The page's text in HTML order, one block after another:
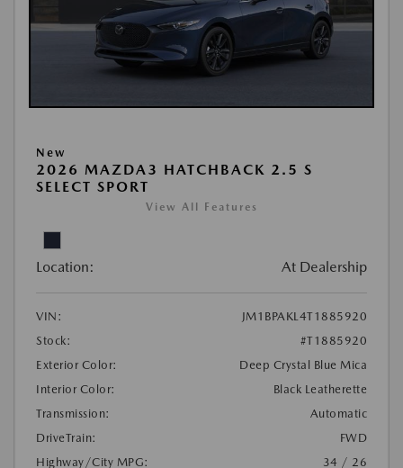
New
2026 MAZDA3 HATCHBACK 2.5 S
SELECT SPORT
View All Features
Location: At Dealership
VIN:
JM1BPAKL4T1885920
Stock:
#T1885920
Exterior Color:
Deep Crystal Blue Mica
Interior Color:
Black Leatherette
Transmission:
Automatic
DriveTrain:
FWD
Highway/City MPG:
34 / 26